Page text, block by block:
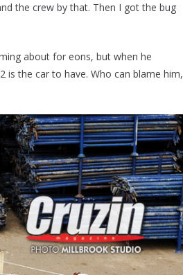
the crew by that. Then I got the bug
about for eons, but when he
is the car to have. Who can blame him,